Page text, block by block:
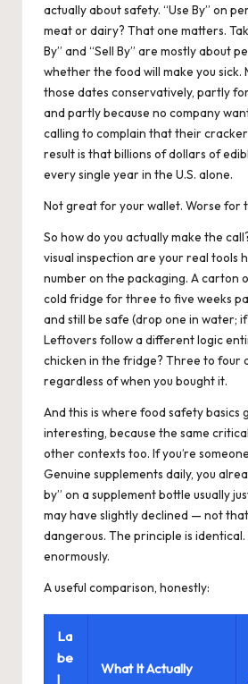
actually about safety. “Use By” on
meat or dairy? That one matters.
By” and “Sell By” are mostly about
whether the food will make you sick.
those dates conservatively, partly
and partly because no company
calling to complain that their
result is that billions of dollars of
every single year in the U.S. alone.
Not great for your wallet. Worse for
So how do you actually make the
visual inspection are your real tools
number on the packaging. A carton
cold fridge for three to five weeks
and still be safe (drop one in water;
Leftovers follow a different logic
chicken in the fridge? Three to four
regardless of when you bought it.
And this is where food safety basics
interesting, because the same
other contexts too. If you’re
Genuine supplements daily, you
by” on a supplement bottle usually
may have slightly declined — not
dangerous. The principle is
enormously.
A useful comparison, honestly:
La
be
l
What It Actually